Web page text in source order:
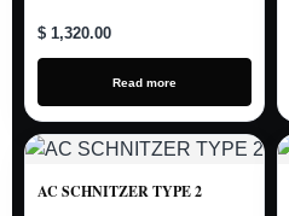
$ 1,320.00
Read more
AC SCHNITZER TYPE 2